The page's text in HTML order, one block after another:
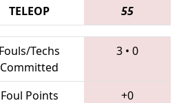
TELEOP 55
Fouls/Techs
Committed
3 • 0
Foul Points
+0